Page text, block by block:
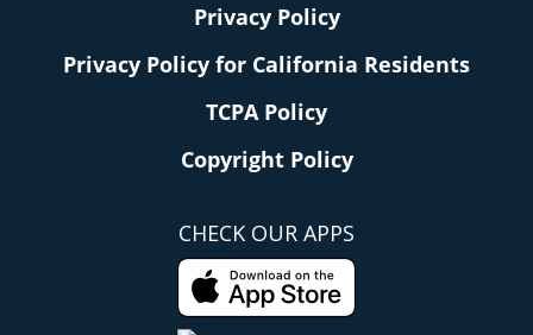
Privacy Policy
Privacy Policy for California Residents
TCPA Policy
Copyright Policy
CHECK OUR APPS